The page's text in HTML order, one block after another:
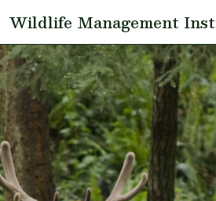
Wildlife Management